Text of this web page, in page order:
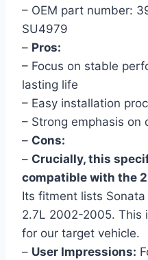
– OEM part number:
SU4979
– Pros:
– Focus on stable
lasting life
– Easy installation
– Strong emphasis on
– Cons:
– Crucially, this
compatible with the
Its fitment lists
2.7L 2002-2005. This
for our target vehicle.
– User Impressions: